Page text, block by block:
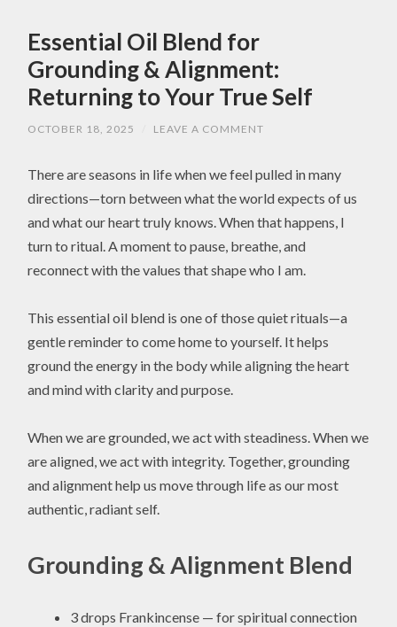
Essential Oil Blend for
Grounding & Alignment:
Returning to Your True Self
OCTOBER 18, 2025 LEAVE A COMMENT
There are seasons in life when we feel pulled in many
directions—torn between what the world expects of us
and what our heart truly knows. When that happens, I
turn to ritual. A moment to pause, breathe, and
reconnect with the values that shape who I am.
This essential oil blend is one of those quiet rituals—a
gentle reminder to come home to yourself. It helps
ground the energy in the body while aligning the heart
and mind with clarity and purpose.
When we are grounded, we act with steadiness. When we
are aligned, we act with integrity. Together, grounding
and alignment help us move through life as our most
authentic, radiant self.
Grounding & Alignment Blend
3 drops Frankincense — for spiritual connection